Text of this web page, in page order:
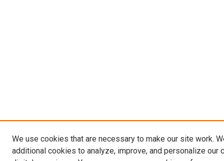
We use cookies that are necessary to make our site work.
additional cookies to analyze, improve, and personalize our